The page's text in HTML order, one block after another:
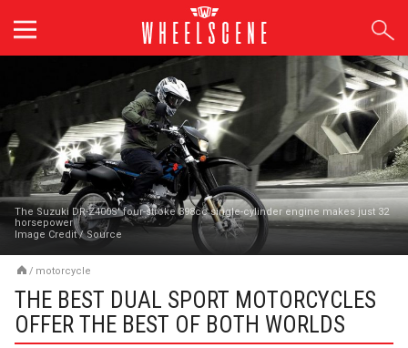
content
The Suzuki DR-Z400S' four-stroke 398cc single-cylinder engine makes just 32
horsepower
Image Credit/Source
/ motorcycle
THE BEST DUAL SPORT MOTORCYCLES
OFFER THE BEST OF BOTH WORLDS